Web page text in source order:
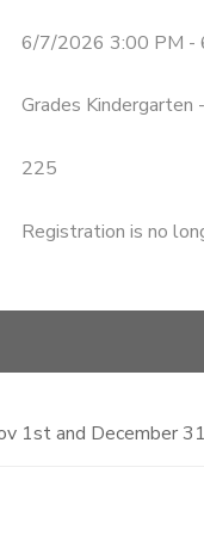
6/7/2026 3:00 PM -
Grades Kindergarten
225
Registration is no
1st and December